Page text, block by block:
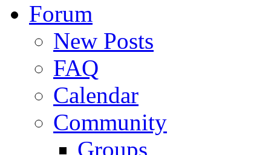
Forum
New Posts
FAQ
Calendar
Community
Groups